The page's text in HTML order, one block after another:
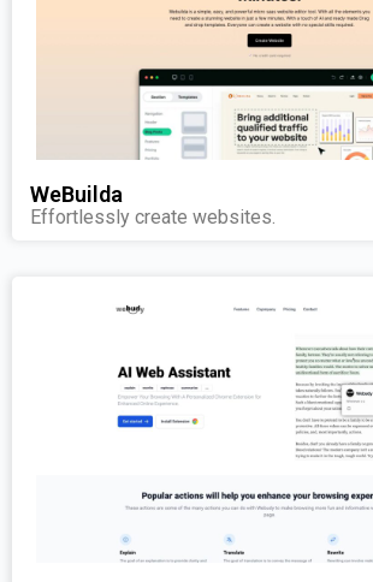
WeBuilda
Effortlessly create websites.